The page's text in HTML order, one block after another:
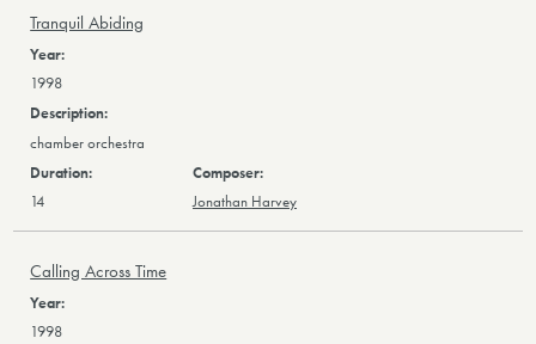
Tranquil Abiding
1998
chamber orchestra
14 Jonathan Harvey
Calling Across Time
1998